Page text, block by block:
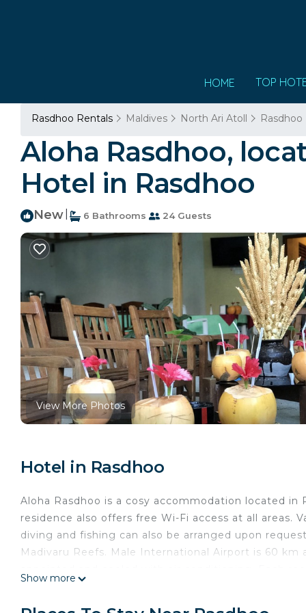
HOME TOP
Rasdhoo Rentals Maldives North Ari Atoll Rasdhoo
Aloha Rasdhoo,
Hotel in Rasdhoo
New 6 Bathrooms 24 Guests
View More Photos
Hotel in Rasdhoo
Aloha Rasdhoo is a cosy accommodation located
residence also offers free Wi-Fi access at all areas.
diving and fishing can also be arranged upon
Madivaru Reefs. Male International Airport is 60 km
Show more